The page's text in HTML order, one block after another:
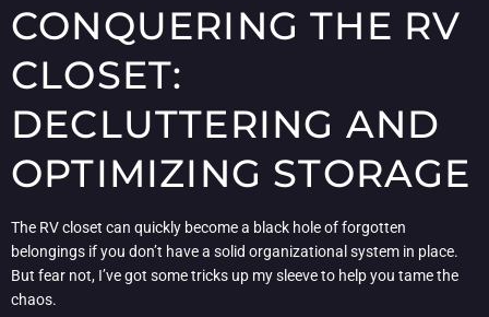
CONQUERING THE RV
CLOSET:
DECLUTTERING AND
OPTIMIZING STORAGE
The RV closet can quickly become a black hole of forgotten
belongings if you don’t have a solid organizational system in place.
But fear not, I’ve got some tricks up my sleeve to help you tame the
chaos.